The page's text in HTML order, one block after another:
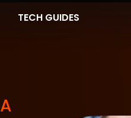
TECH GUIDES